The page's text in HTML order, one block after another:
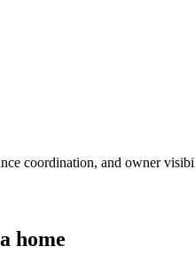
coordination, and owner
home